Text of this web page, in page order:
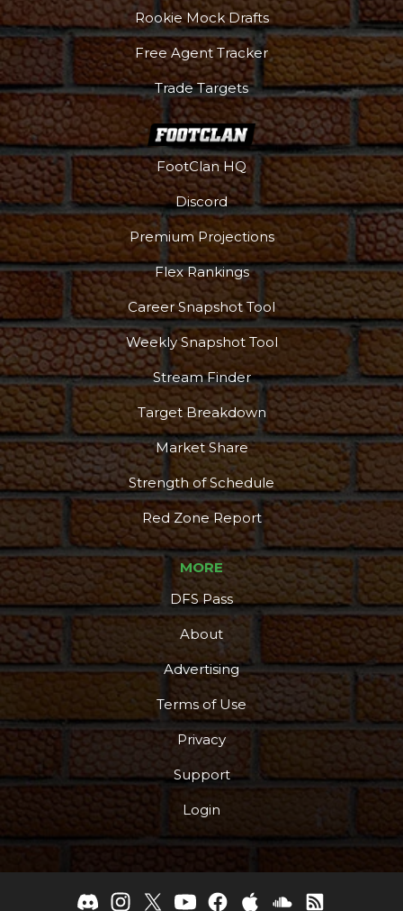
Rookie Mock Drafts
Free Agent Tracker
Trade Targets
FootClan HQ
Discord
Premium Projections
Flex Rankings
Career Snapshot Tool
Weekly Snapshot Tool
Stream Finder
Target Breakdown
Market Share
Strength of Schedule
Red Zone Report
MORE
DFS Pass
About
Advertising
Terms of Use
Privacy
Support
Login